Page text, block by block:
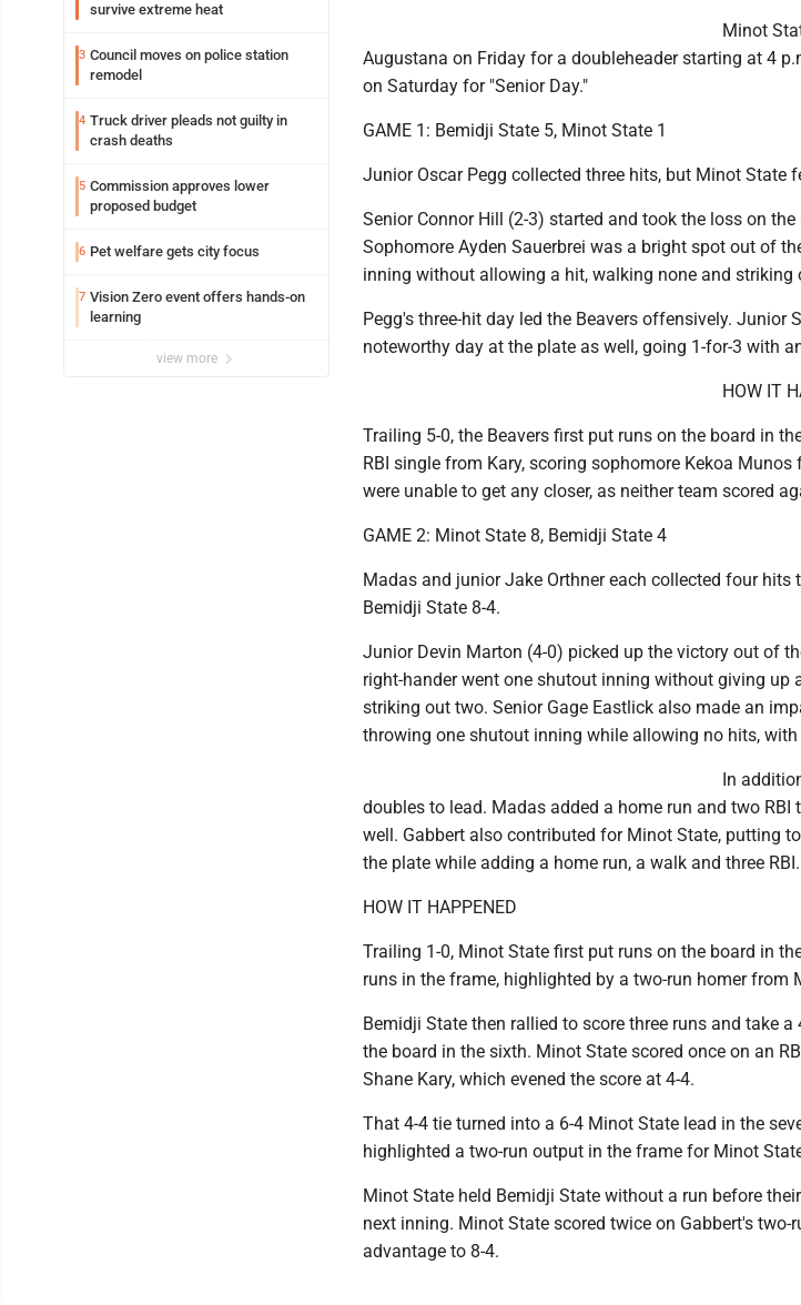
survive extreme heat
3 Council moves on police station
remodel
4 Truck driver pleads not guilty in
crash deaths
5 Commission approves lower
proposed budget
6 Pet welfare gets city focus
7 Vision Zero event offers hands-on
learning
view more
Minot
Augustana on Friday for a doubleheader starting at 4
on Saturday for "Senior Day."
GAME 1: Bemidji State 5, Minot State 1
Junior Oscar Pegg collected three hits, but Minot State
Senior Connor Hill (2-3) started and took the loss on
Sophomore Ayden Sauerbrei was a bright spot out of
inning without allowing a hit, walking none and striking
Pegg's three-hit day led the Beavers offensively. Junior
noteworthy day at the plate as well, going 1-for-3 with
HOW IT
Trailing 5-0, the Beavers first put runs on the board in
RBI single from Kary, scoring sophomore Kekoa
were unable to get any closer, as neither team scored
GAME 2: Minot State 8, Bemidji State 4
Madas and junior Jake Orthner each collected four
Bemidji State 8-4.
Junior Devin Marton (4-0) picked up the victory out of
right-hander went one shutout inning without giving up
striking out two. Senior Gage Eastlick also made an
throwing one shutout inning while allowing no hits,
In
doubles to lead. Madas added a home run and two
well. Gabbert also contributed for Minot State, putting
the plate while adding a home run, a walk and three RBI.
HOW IT HAPPENED
Trailing 1-0, Minot State first put runs on the board in
runs in the frame, highlighted by a two-run homer from
Bemidji State then rallied to score three runs and take
the board in the sixth. Minot State scored once on an
Shane Kary, which evened the score at 4-4.
That 4-4 tie turned into a 6-4 Minot State lead in the
highlighted a two-run output in the frame for Minot
Minot State held Bemidji State without a run before
next inning. Minot State scored twice on Gabbert's two-
advantage to 8-4.